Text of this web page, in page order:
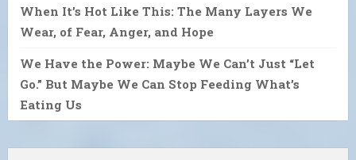
When It’s Hot Like This: The Many Layers We
Wear, of Fear, Anger, and Hope
We Have the Power: Maybe We Can’t Just “Let
Go.” But Maybe We Can Stop Feeding What’s
Eating Us